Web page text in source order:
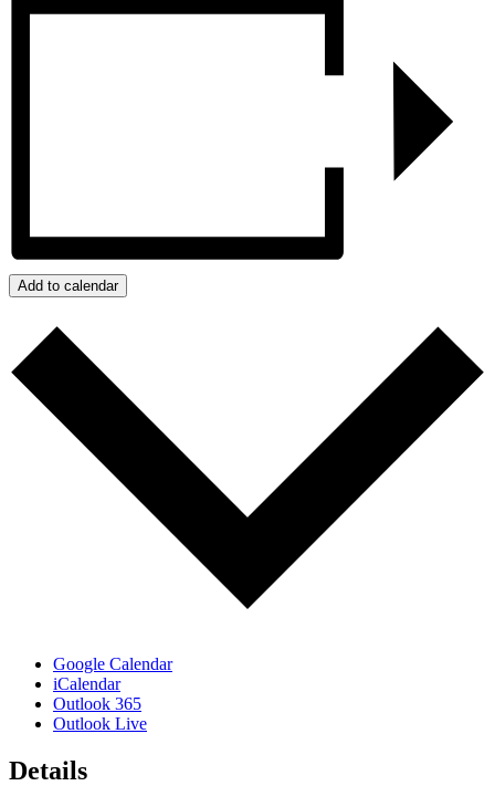
Add to calendar
Google Calendar
iCalendar
Outlook 365
Outlook Live
Details